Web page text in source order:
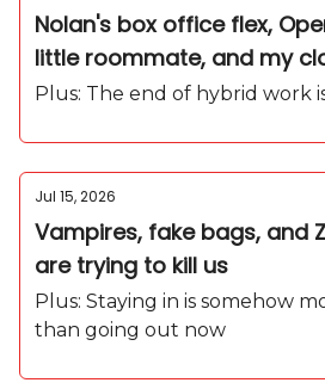
Nolan's box office flex,
little roommate, and my
Plus: The end of hybrid work
Jul 15, 2026
Vampires, fake bags, and
are trying to kill us
Plus: Staying in is somehow
than going out now